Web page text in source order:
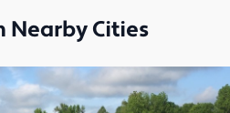
Nearby Cities